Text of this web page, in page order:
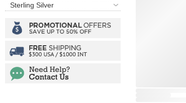
Sterling Silver